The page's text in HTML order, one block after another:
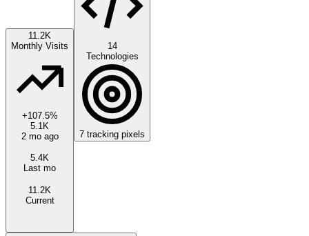
11.2K
Monthly Visits
+107.5%
5.1K
2 mo ago
5.4K
Last mo
11.2K
Current
14
Technologies
7 tracking pixels